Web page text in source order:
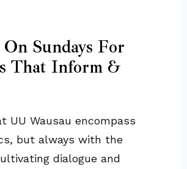
On Sundays For
That Inform &
UU Wausau encompass
but always with the
dialogue and